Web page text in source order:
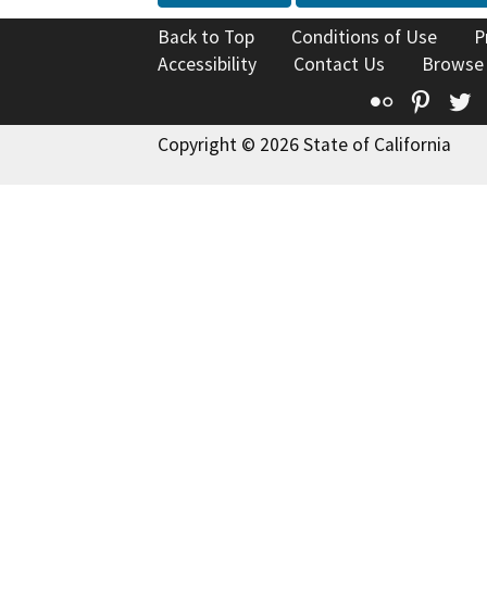
Back to Top Conditions of Use
Accessibility
Contact Us
Flickr
Copyright © 2026 State of California